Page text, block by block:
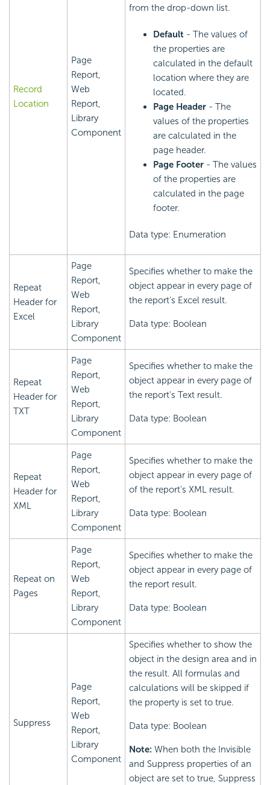
Record
Location
Page
Report,
Web
Report,
Library
Component
from the drop-down list.
Default - The values of
the properties are
calculated in the default
location where they are
located.
Page Header - The
values of the properties
are calculated in the
page header.
Page Footer - The values
of the properties are
calculated in the page
footer.
Data type: Enumeration
Repeat
Header for
Excel
Page
Report,
Web
Report,
Library
Component
Specifies whether to make the
object appear in every page of
the report's Excel result.
Data type: Boolean
Repeat
Header for
TXT
Page
Report,
Web
Report,
Library
Component
Specifies whether to make the
object appear in every page of
the report's Text result.
Data type: Boolean
Repeat
Header for
XML
Page
Report,
Web
Report,
Library
Component
Specifies whether to make the
object appear in every page of
of the report's XML result.
Data type: Boolean
Repeat on
Pages
Page
Report,
Web
Report,
Library
Component
Specifies whether to make the
object appear in every page of
the report result.
Data type: Boolean
Suppress
Page
Report,
Web
Report,
Library
Component
Specifies whether to show the
object in the design area and in
the result. All formulas and
calculations will be skipped if
the property is set to true.
Data type: Boolean
Note: When both the Invisible
and Suppress properties of an
object are set to true, Suppress